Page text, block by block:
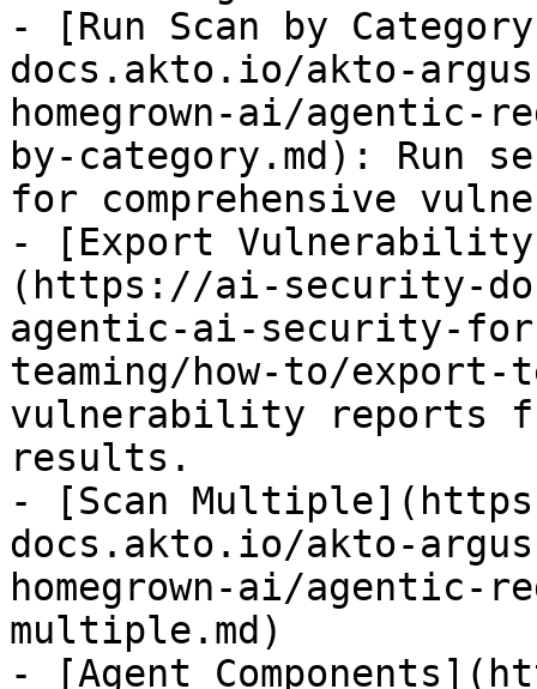
- [Run Scan by
docs.akto.io/akto-
homegrown-ai/agentic-
by-category.md): Run
for comprehensive
- [Export Vulnerability
(https://ai-security-
agentic-ai-security-
teaming/how-to/
vulnerability reports
results.
- [Scan
docs.akto.io/akto-
homegrown-ai/agentic-
multiple.md)
- [Agent